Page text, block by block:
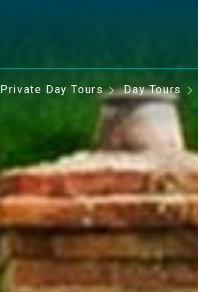
Private Day Tours Day Tours